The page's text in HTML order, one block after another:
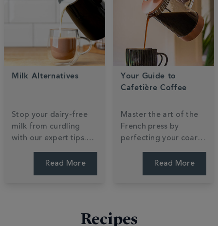
perfect roast. Start
balance. Find your
Milk Alternatives
Stop your dairy-free
milk from curdling
with our expert tips.
Compare oat, almond,
and soya to find which
plant-based
Read More
Your Guide to
Cafetière Coffee
Master the art of the
French press by
perfecting your coarse
grind and steep time.
Unlock the rich, full-
bodied flavours that
perfection.
Read More
Recipes